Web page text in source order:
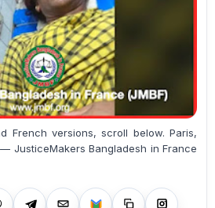
French versions, scroll below. Paris,